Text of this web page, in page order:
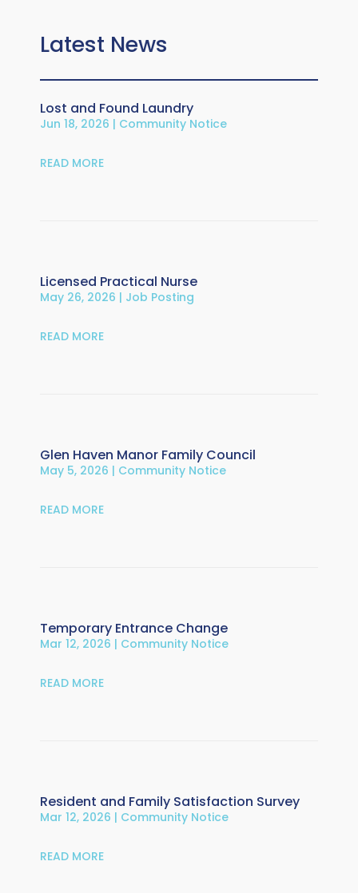
Latest News
Lost and Found Laundry
Jun 18, 2026 | Community Notice
READ MORE
Licensed Practical Nurse
May 26, 2026 | Job Posting
READ MORE
Glen Haven Manor Family Council
May 5, 2026 | Community Notice
READ MORE
Temporary Entrance Change
Mar 12, 2026 | Community Notice
READ MORE
Resident and Family Satisfaction Survey
Mar 12, 2026 | Community Notice
READ MORE